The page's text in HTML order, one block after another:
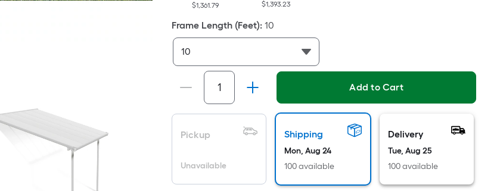
Per
Linear
Foot
pricing
is
based
on
the
length
of
single
roll.
$1,361.79 $1,393.23
Frame Length (Feet): 10
Add to Cart
Pickup
Unavailable
Shipping
Mon, Aug 24
100 available
Delivery
Tue, Aug 25
100 available